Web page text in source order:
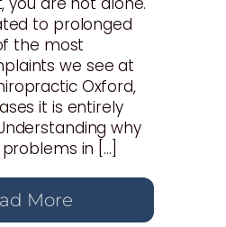
to prolonged
the most
we see at
Oxford,
it is entirely
why
in […]
More